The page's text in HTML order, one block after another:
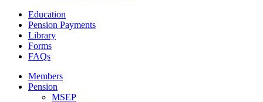
Education
Pension Payments
Library
Forms
FAQs
Members
Pension
MSEP